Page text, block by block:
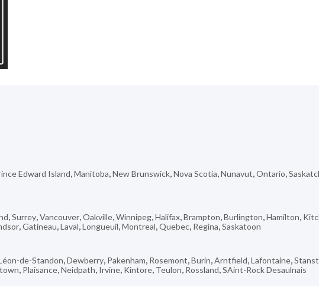
Edward Island,Manitoba,New Brunswick,Nova Scotia,Nunavut,Ontario,
,Surrey,Vancouver,Oakville,Winnipeg,Halifax,Brampton,Burlington,Hamilton,
,Gatineau,Laval,Longueuil,Montreal,Quebec, Regina,Saskatoon
de-Standon,Dewberry, Pakenham, Rosemont,Burin,Arntfield,Lafontaine,
, Plaisance,Neidpath, Irvine, Kintore, Teulon, Rossland,SAint-Rock Desaulnais